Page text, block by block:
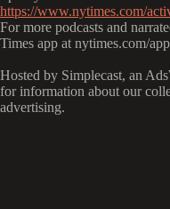
https://www.nytimes.com/
For more podcasts and
Times app at nytimes.com/
Hosted by Simplecast, an
for information about our
advertising.